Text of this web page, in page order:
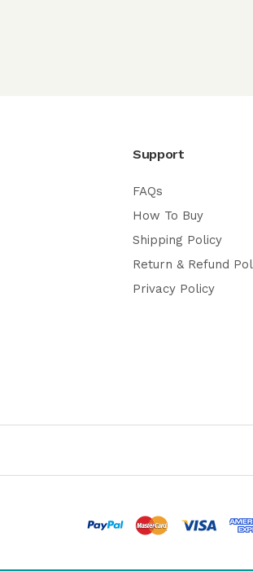
Support
FAQs
How To Buy
Shipping Policy
Return & Refund
Privacy Policy